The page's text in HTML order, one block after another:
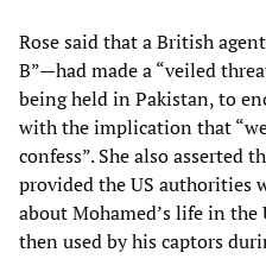
Rose said that a British
B”—had made a “veiled
being held in Pakistan, to
with the implication that
confess”. She also asserted
provided the US
about Mohamed’s life in
then used by his captors